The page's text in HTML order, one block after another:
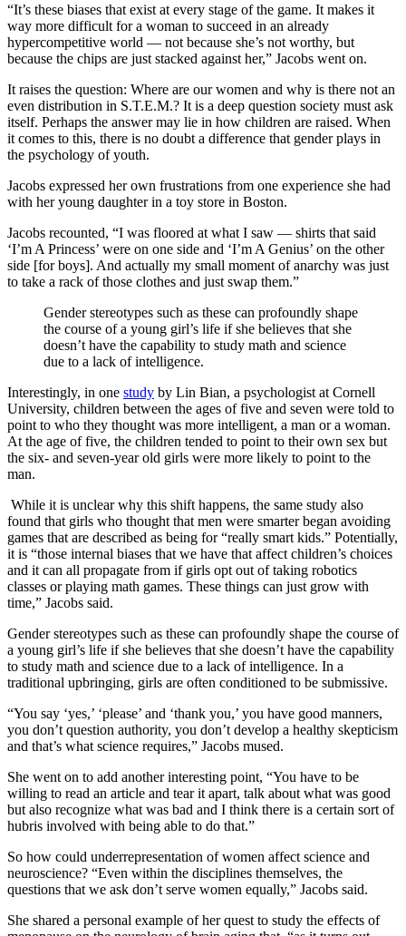
“It’s these biases that exist at every stage of the game. It makes it
way more difficult for a woman to succeed in an already
hypercompetitive world — not because she’s not worthy, but
because the chips are just stacked against her,” Jacobs went on.
It raises the question: Where are our women and why is there not an
even distribution in S.T.E.M.? It is a deep question society must ask
itself. Perhaps the answer may lie in how children are raised. When
it comes to this, there is no doubt a difference that gender plays in
the psychology of youth.
Jacobs expressed her own frustrations from one experience she had
with her young daughter in a toy store in Boston.
Jacobs recounted, “I was floored at what I saw — shirts that said
‘I’m A Princess’ were on one side and ‘I’m A Genius’ on the other
side [for boys]. And actually my small moment of anarchy was just
to take a rack of those clothes and just swap them.”
Gender stereotypes such as these can profoundly shape
the course of a young girl’s life if she believes that she
doesn’t have the capability to study math and science
due to a lack of intelligence.
Interestingly, in one study by Lin Bian, a psychologist at Cornell
University, children between the ages of five and seven were told to
point to who they thought was more intelligent, a man or a woman.
At the age of five, the children tended to point to their own sex but
the six- and seven-year old girls were more likely to point to the
man.
While it is unclear why this shift happens, the same study also
found that girls who thought that men were smarter began avoiding
games that are described as being for “really smart kids.” Potentially,
it is “those internal biases that we have that affect children’s choices
and it can all propagate from if girls opt out of taking robotics
classes or playing math games. These things can just grow with
time,” Jacobs said.
Gender stereotypes such as these can profoundly shape the course of
a young girl’s life if she believes that she doesn’t have the capability
to study math and science due to a lack of intelligence. In a
traditional upbringing, girls are often conditioned to be submissive.
“You say ‘yes,’ ‘please’ and ‘thank you,’ you have good manners,
you don’t question authority, you don’t develop a healthy skepticism
and that’s what science requires,” Jacobs mused.
She went on to add another interesting point, “You have to be
willing to read an article and tear it apart, talk about what was good
but also recognize what was bad and I think there is a certain sort of
hubris involved with being able to do that.”
So how could underrepresentation of women affect science and
neuroscience? “Even within the disciplines themselves, the
questions that we ask don’t serve women equally,” Jacobs said.
She shared a personal example of her quest to study the effects of